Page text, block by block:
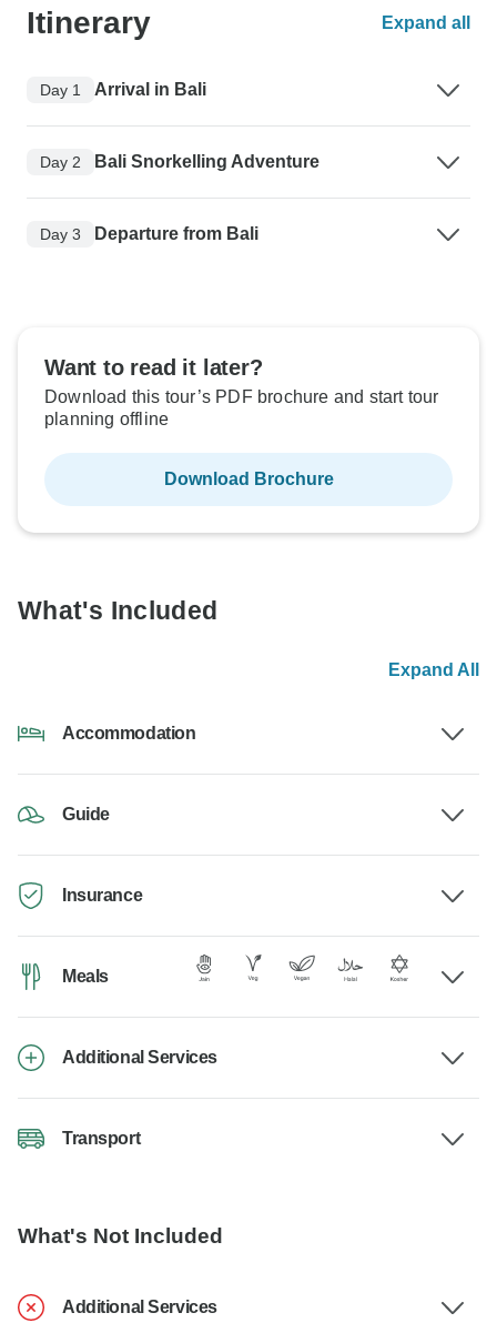
Itinerary Expand all
Day 1 Arrival in Bali
Day 2 Bali Snorkelling Adventure
Day 3 Departure from Bali
Want to read it later?
Download this tour’s PDF brochure and start tour
planning offline
Download Brochure
What's Included
Expand All
Accommodation
Guide
Insurance
Meals
Additional Services
Transport
What's Not Included
Additional Services